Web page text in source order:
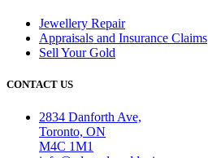
Jewellery Repair
Appraisals and Insurance Claims
Sell Your Gold
CONTACT US
2834 Danforth Ave,
Toronto, ON
M4C 1M1